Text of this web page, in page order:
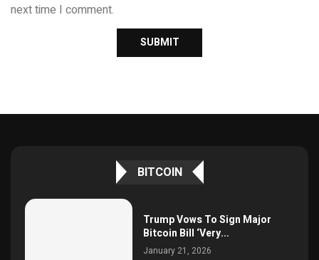
next time I comment.
BITCOIN
Trump Vows To Sign Major
Bitcoin Bill ‘Very...
January 21, 2026